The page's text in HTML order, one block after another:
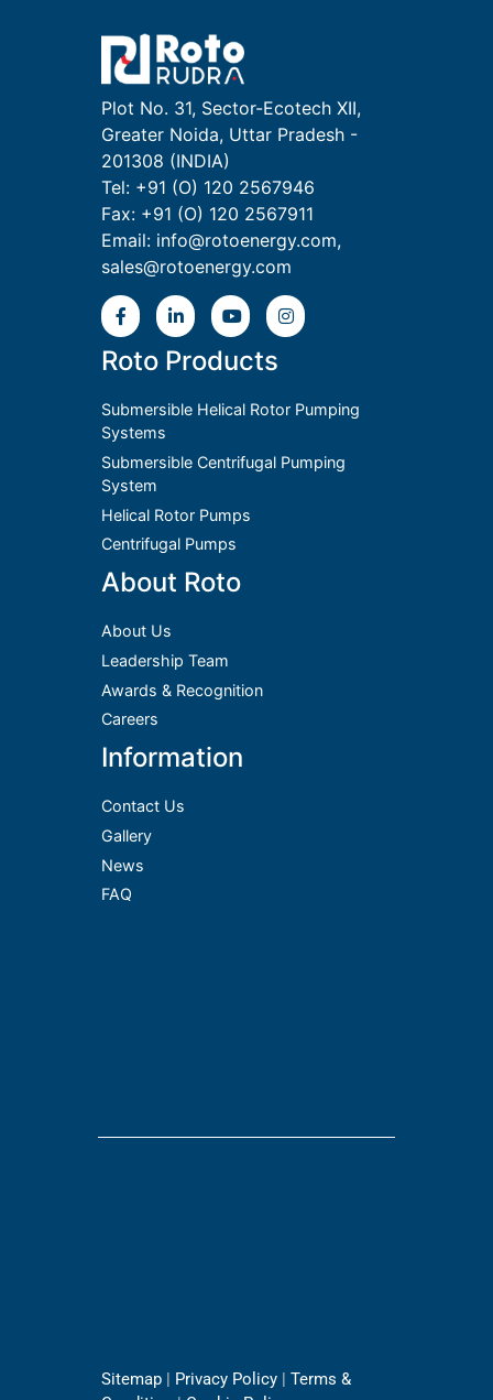
Plot No. 31, Sector-Ecotech XII,
Greater Noida, Uttar Pradesh -
201308 (INDIA)
Tel: +91 (O) 120 2567946
Fax: +91 (O) 120 2567911
Email: info@rotoenergy.com,
sales@rotoenergy.com
Roto Products
Submersible Helical Rotor Pumping
Systems
Submersible Centrifugal Pumping
System
Helical Rotor Pumps
Centrifugal Pumps
About Roto
About Us
Leadership Team
Awards & Recognition
Careers
Information
Contact Us
Gallery
News
FAQ
Sitemap | Privacy Policy |Terms &